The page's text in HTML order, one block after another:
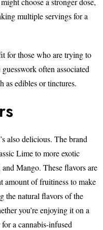
multiple servings for a
for those who are trying to
often associated
as edibles or tinctures.
also delicious. The brand
Lime to more exotic
Mango. These flavors are
amount of fruitiness to make
the natural flavors of the
you’re enjoying it on a
a cannabis-infused